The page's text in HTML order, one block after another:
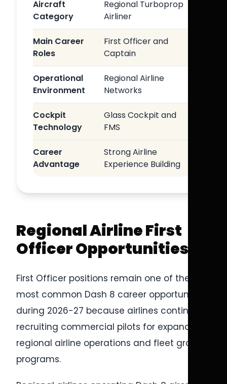
Aircraft
Category
Regional Turboprop
Airliner
Main Career
Roles
First Officer and
Captain
Operational
Environment
Regional Airline
Networks
Cockpit
Technology
Glass Cockpit and
FMS
Career
Advantage
Strong Airline
Experience Building
Regional Airline First
Officer Opportunities
First Officer positions remain one of the
most common Dash 8 career opportunities
during 2026-27 because airlines continue
recruiting commercial pilots for expanding
regional airline operations and fleet growth
programs.